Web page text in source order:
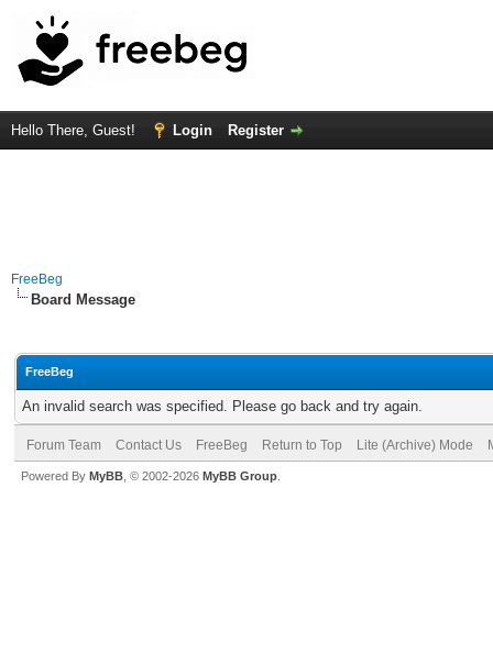
Hello There, Guest! Login Register
FreeBeg
Board Message
FreeBeg
An invalid search was specified. Please go back and try again.
Forum Team Contact Us FreeBeg Return to Top Lite (Archive) Mode
Powered By MyBB , © 2002-2026 MyBB Group